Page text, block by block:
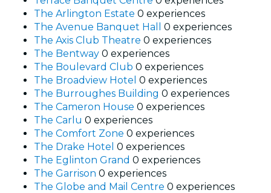
The Arlington Estate 0 experiences
The Avenue Banquet Hall 0 experiences
The Axis Club Theatre 0 experiences
The Bentway 0 experiences
The Boulevard Club 0 experiences
The Broadview Hotel 0 experiences
The Burroughes Building 0 experiences
The Cameron House 0 experiences
The Carlu 0 experiences
The Comfort Zone 0 experiences
The Drake Hotel 0 experiences
The Eglinton Grand 0 experiences
The Garrison 0 experiences
The Globe and Mail Centre 0 experiences